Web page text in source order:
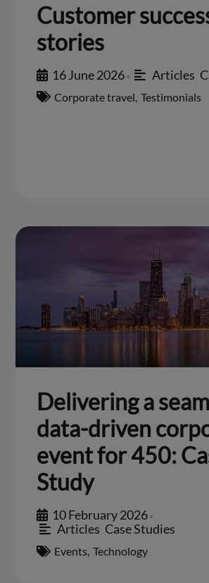
Customer
stories
16 June 2026 • Articles
Corporate travel, Testimonials
Delivering a
data-driven
event for 450:
Study
10 February 2026 •
Articles Case Studies
Events, Technology